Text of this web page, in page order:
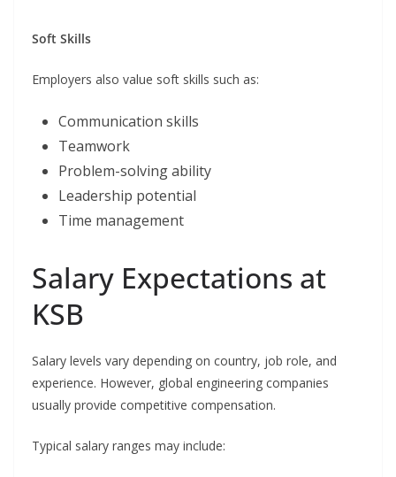
Soft Skills
Employers also value soft skills such as:
Communication skills
Teamwork
Problem-solving ability
Leadership potential
Time management
Salary Expectations at
KSB
Salary levels vary depending on country, job role, and
experience. However, global engineering companies
usually provide competitive compensation.
Typical salary ranges may include: